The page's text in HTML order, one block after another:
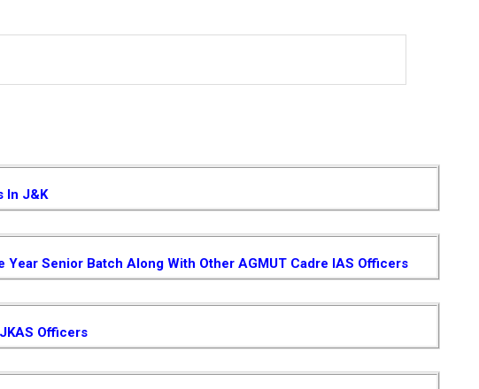
In J&K
Year Senior Batch Along With Other AGMUT Cadre IAS Officers
Officers